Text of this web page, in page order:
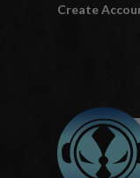
Create